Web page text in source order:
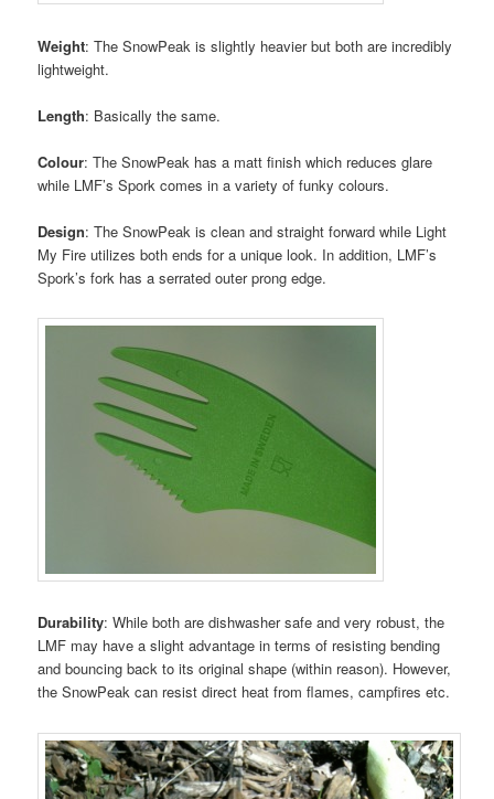
Weight: The SnowPeak is slightly heavier but both are incredibly
lightweight.
Length: Basically the same.
Colour: The SnowPeak has a matt finish which reduces glare
while LMF’s Spork comes in a variety of funky colours.
Design: The SnowPeak is clean and straight forward while Light
My Fire utilizes both ends for a unique look. In addition, LMF’s
Spork’s fork has a serrated outer prong edge.
Durability: While both are dishwasher safe and very robust, the
LMF may have a slight advantage in terms of resisting bending
and bouncing back to its original shape (within reason). However,
the SnowPeak can resist direct heat from flames, campfires etc.